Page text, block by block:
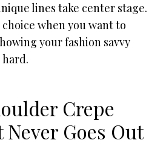
lines take center stage.
when you want to
your fashion savvy
Crepe
Goes Out